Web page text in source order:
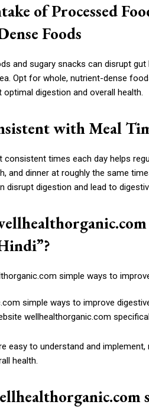
of Processed
Foods
and sugary snacks can disrupt
Opt for whole, nutrient-dense
digestion and overall health.
with Meal
consistent times each day helps
and dinner at roughly the same
disrupt digestion and lead to
simple ways to improve
wellhealthorganic.com
easy to understand and
health.